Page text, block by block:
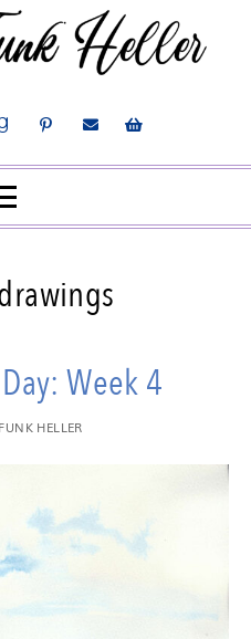
Week 4
HELLER